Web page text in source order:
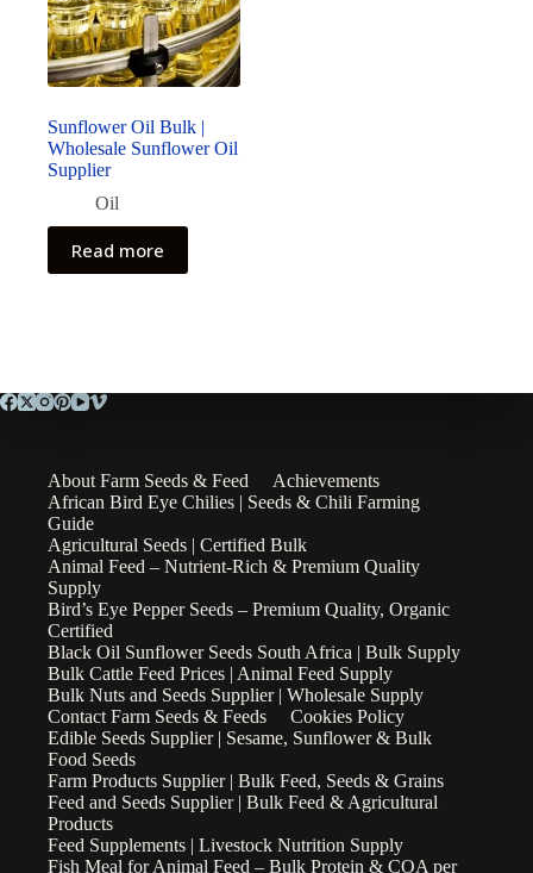
Sunflower Oil Bulk |
Wholesale Sunflower Oil
Supplier
Oil
Read more
About Farm Seeds & Feed
Achievements
African Bird Eye Chilies | Seeds & Chili Farming
Guide
Agricultural Seeds | Certified Bulk
Animal Feed – Nutrient-Rich & Premium Quality
Supply
Bird’s Eye Pepper Seeds – Premium Quality, Organic
Certified
Black Oil Sunflower Seeds South Africa | Bulk Supply
Bulk Cattle Feed Prices | Animal Feed Supply
Bulk Nuts and Seeds Supplier | Wholesale Supply
Contact Farm Seeds & Feeds
Cookies Policy
Edible Seeds Supplier | Sesame, Sunflower & Bulk
Food Seeds
Farm Products Supplier | Bulk Feed, Seeds & Grains
Feed and Seeds Supplier | Bulk Feed & Agricultural
Products
Feed Supplements | Livestock Nutrition Supply
Fish Meal for Animal Feed – Bulk Protein & COA per